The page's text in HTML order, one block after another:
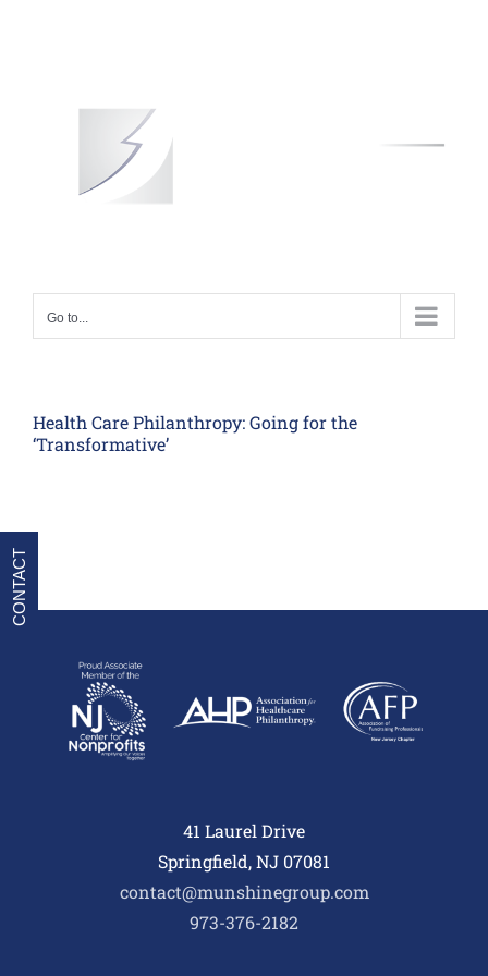
Go to...
Health Care Philanthropy: Going for the
‘Transformative’
41 Laurel Drive
Springfield, NJ 07081
contact@munshinegroup.com
973-376-2182
CONTACT